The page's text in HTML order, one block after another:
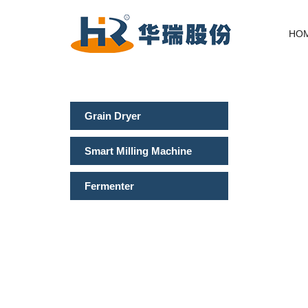
Grain Dryer
Smart Milling Machine
Fermenter